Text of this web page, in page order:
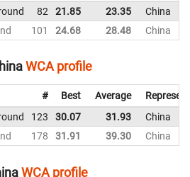
82 21.85 23.35
China
101 24.68 28.48 China
WCA profile
# Best Average
123 30.07 31.93
China
178 31.91 39.30 China
WCA profile